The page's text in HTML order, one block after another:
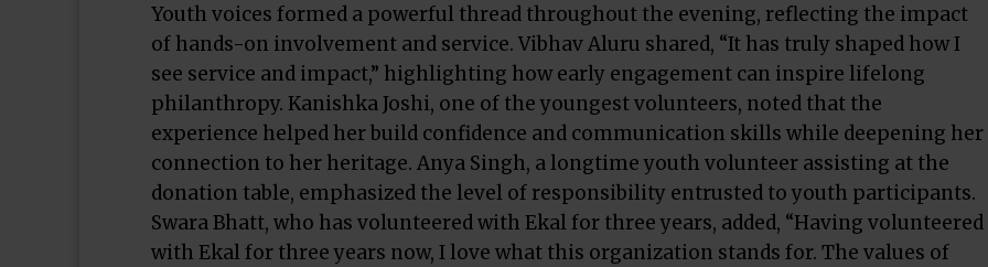
Youth voices formed a powerful thread throughout the evening, reflecting the impact
of hands-on involvement and service. Vibhav Aluru shared, “It has truly shaped how I
see service and impact,” highlighting how early engagement can inspire lifelong
philanthropy. Kanishka Joshi, one of the youngest volunteers, noted that the
experience helped her build confidence and communication skills while deepening her
connection to her heritage. Anya Singh, a longtime youth volunteer assisting at the
donation table, emphasized the level of responsibility entrusted to youth participants.
Swara Bhatt, who has volunteered with Ekal for three years, added, “Having volunteered
with Ekal for three years now, I love what this organization stands for. The values of